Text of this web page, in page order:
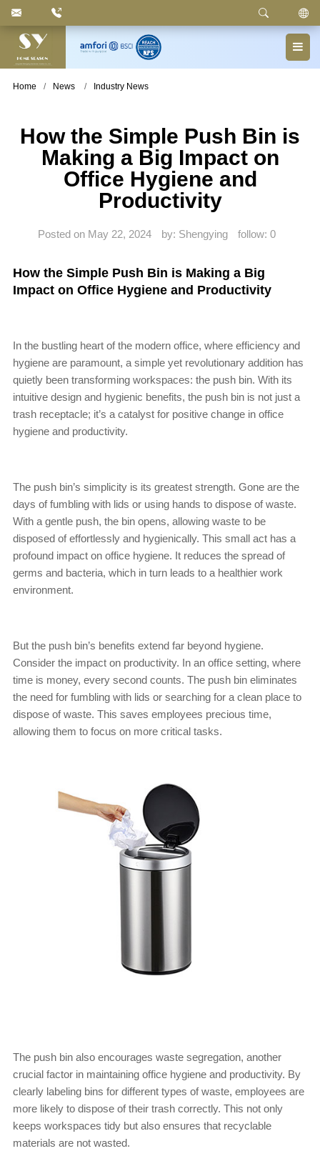
Keyword
: Pedal Bin, Compartment Trash Can, Waste
Basket, Laundry Bin, Toilet Roll Holder, Towel Stand,
Bathroom Accessories
Home News Industry News
How the Simple Push Bin is
Making a Big Impact on
Office Hygiene and
Productivity
Posted on May 22, 2024 by: Shengying follow: 0
How the Simple Push Bin is Making a Big
Impact on Office Hygiene and Productivity
In the bustling heart of the modern office, where efficiency and
hygiene are paramount, a simple yet revolutionary addition has
quietly been transforming workspaces: the push bin. With its
intuitive design and hygienic benefits, the push bin is not just a
trash receptacle; it’s a catalyst for positive change in office
hygiene and productivity.
The push bin’s simplicity is its greatest strength. Gone are the
days of fumbling with lids or using hands to dispose of waste.
With a gentle push, the bin opens, allowing waste to be
disposed of effortlessly and hygienically. This small act has a
profound impact on office hygiene. It reduces the spread of
germs and bacteria, which in turn leads to a healthier work
environment.
But the push bin’s benefits extend far beyond hygiene.
Consider the impact on productivity. In an office setting, where
time is money, every second counts. The push bin eliminates
the need for fumbling with lids or searching for a clean place to
dispose of waste. This saves employees precious time,
allowing them to focus on more critical tasks.
The push bin also encourages waste segregation, another
crucial factor in maintaining office hygiene and productivity. By
clearly labeling bins for different types of waste, employees are
more likely to dispose of their trash correctly. This not only
keeps workspaces tidy but also ensures that recyclable
materials are not wasted.